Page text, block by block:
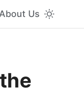
About Us